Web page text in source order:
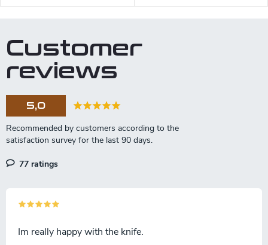
Customer
reviews
5,0
77 ratings
Im really happy with the knife.